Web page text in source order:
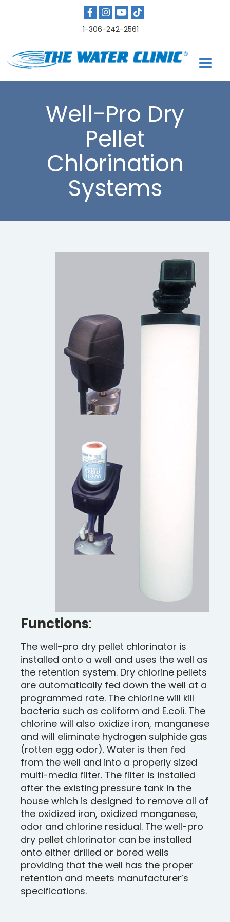
1-306-242-2561
Well-Pro Dry
Pellet
Chlorination
Systems
Functions:
The well-pro dry pellet chlorinator is
installed onto a well and uses the well as
the retention system. Dry chlorine pellets
are automatically fed down the well at a
programmed rate. The chlorine will kill
bacteria such as coliform and E.coli. The
chlorine will also oxidize iron, manganese
and will eliminate hydrogen sulphide gas
(rotten egg odor). Water is then fed
from the well and into a properly sized
multi-media filter. The filter is installed
after the existing pressure tank in the
house which is designed to remove all of
the oxidized iron, oxidized manganese,
odor and chlorine residual. The well-pro
dry pellet chlorinator can be installed
onto either drilled or bored wells
providing that the well has the proper
retention and meets manufacturer’s
specifications.